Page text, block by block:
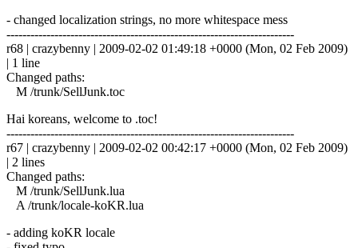
- changed localization strings, no more whitespace mess
------------------------------------------------------------------------
r68 | crazybenny | 2009-02-02 01:49:18 +0000 (Mon, 02 Feb 2009)
| 1 line
Changed paths:
M /trunk/SellJunk.toc
Hai koreans, welcome to .toc!
------------------------------------------------------------------------
r67 | crazybenny | 2009-02-02 00:42:17 +0000 (Mon, 02 Feb 2009)
| 2 lines
Changed paths:
M /trunk/SellJunk.lua
A /trunk/locale-koKR.lua
- adding koKR locale